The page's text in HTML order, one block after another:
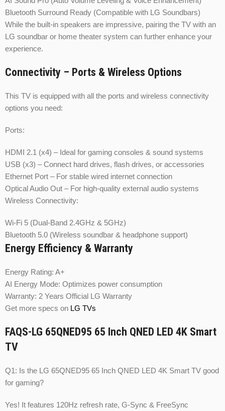
Bluetooth Surround Ready (Compatible with LG Soundbars)
While the built-in speakers are impressive, pairing the TV with an
LG soundbar or home theater system can further enhance your
experience.
Connectivity – Ports & Wireless Options
This TV is equipped with all the ports and wireless connectivity
options you need:
Ports:
HDMI 2.1 (x4) – Ideal for gaming consoles & sound systems
USB (x3) – Connect hard drives, flash drives, or accessories
Ethernet Port – For stable wired internet connection
Optical Audio Out – For high-quality external audio systems
Wireless Connectivity:
Wi-Fi 5 (Dual-Band 2.4GHz & 5GHz)
Bluetooth 5.0 (Wireless soundbar & headphone support)
Energy Efficiency & Warranty
Energy Rating: A+
AI Energy Mode: Optimizes power consumption
Warranty: 2 Years Official LG Warranty
Get more specs on LG TVs
FAQS-LG 65QNED95 65 Inch QNED LED 4K Smart
TV
Q1: Is the LG 65QNED95 65 Inch QNED LED 4K Smart TV good
for gaming?
Yes! It features 120Hz refresh rate, G-Sync & FreeSync